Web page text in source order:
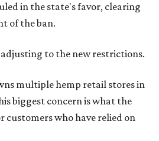
in the state's favor, clearing
of the ban.
to the new restrictions.
multiple hemp retail stores in
biggest concern is what the
customers who have relied on